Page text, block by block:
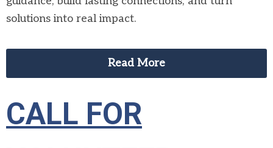
solutions into real impact.
Read More
CALL FOR